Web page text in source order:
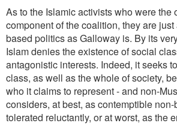
As to the Islamic activists who were the
component of the coalition, they are
based politics as Galloway is. By its
Islam denies the existence of social
antagonistic interests. Indeed, it seeks
class, as well as the whole of society,
who it claims to represent - and non-
considers, at best, as contemptible
tolerated reluctantly, or at worst, as the